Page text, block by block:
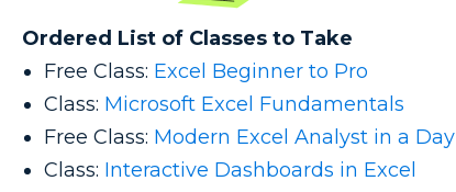
Ordered List of Classes to Take
Free Class: Excel Beginner to Pro
Class: Microsoft Excel Fundamentals
Free Class: Modern Excel Analyst in a Day
Class: Interactive Dashboards in Excel